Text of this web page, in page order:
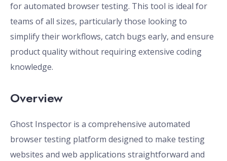
for automated browser testing. This tool is ideal for
teams of all sizes, particularly those looking to
simplify their workflows, catch bugs early, and ensure
product quality without requiring extensive coding
knowledge.
Overview
Ghost Inspector is a comprehensive automated
browser testing platform designed to make testing
websites and web applications straightforward and